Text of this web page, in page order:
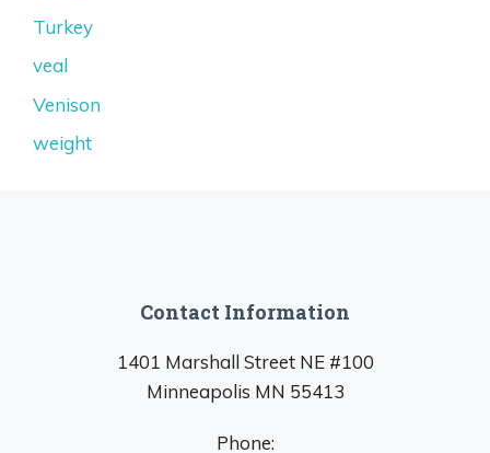
Turkey
veal
Venison
weight
Contact Information
1401 Marshall Street NE #100
Minneapolis MN 55413
Phone: